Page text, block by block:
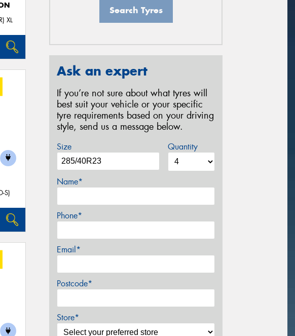
XL
S)
Search Tyres
Ask an expert
If you’re not sure about what tyres will
best suit your vehicle or your specific
tyre requirements based on your driving
style, send us a message below.
Size Quantity
Name*
Phone*
Email*
Postcode*
Store*